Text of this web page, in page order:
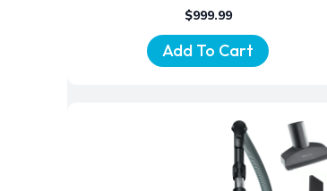
$999.99
Add To Cart